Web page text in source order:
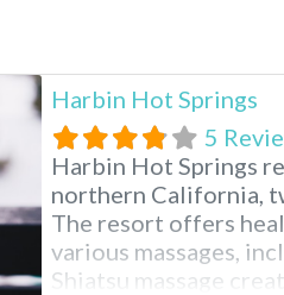
Harbin Hot Springs
5
Harbin Hot Springs
northern California,
The resort offers
various massages,
Shiatsu massage